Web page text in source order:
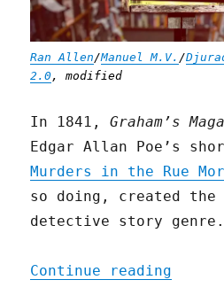
Ran Allen/Manuel M.V. /
2.0, modified
In 1841,Graham’s
Edgar Allan Poe’s
Murders in the Rue
so doing, created the
detective story genre.
Continue reading